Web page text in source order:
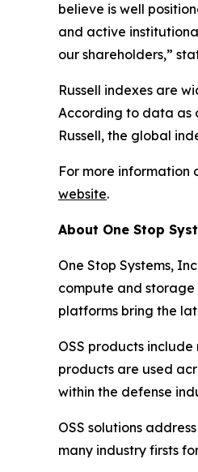
believe is well
and active
our shareholders,”
Russell indexes are
According to data as
Russell, the global
For more information
website.
About One Stop
One Stop Systems,
compute and
platforms bring the
OSS products
products are used
within the defense
OSS solutions
many industry firsts